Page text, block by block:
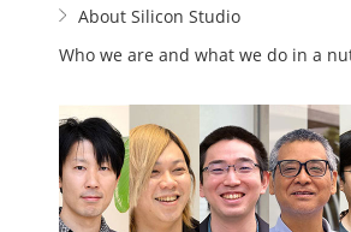
About Silicon Studio
Who we are and what we do in a